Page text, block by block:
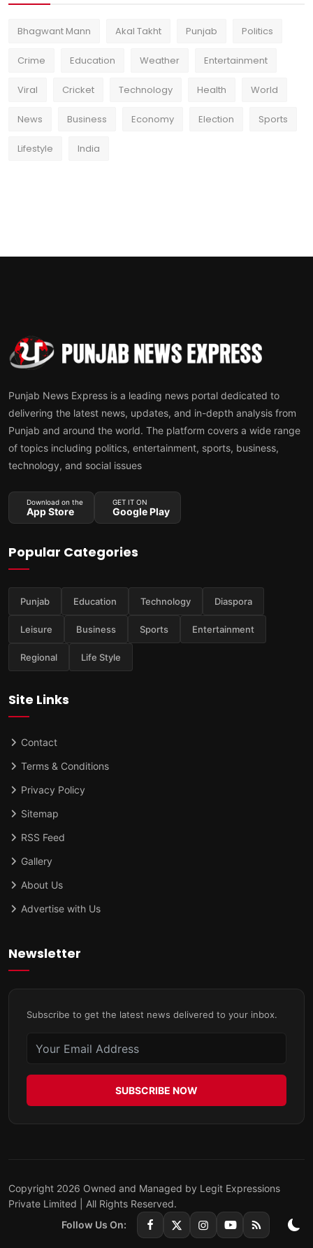
Bhagwant Mann Akal Takht Punjab Politics
Crime Education Weather Entertainment
Viral Cricket Technology Health World
News Business Economy Election Sports
Lifestyle India
Punjab News Express is a leading news portal dedicated to
delivering the latest news, updates, and in-depth analysis from
Punjab and around the world. The platform covers a wide range
of topics including politics, entertainment, sports, business,
technology, and social issues
Download on the
App Store
GET IT ON
Google Play
Popular Categories
Punjab Education Technology Diaspora
Leisure Business Sports Entertainment
Regional Life Style
Site Links
Contact
Terms & Conditions
Privacy Policy
Sitemap
RSS Feed
Gallery
About Us
Advertise with Us
Newsletter
Subscribe to get the latest news delivered to your inbox.
SUBSCRIBE NOW
Copyright 2026 Owned and Managed by Legit Expressions
Private Limited | All Rights Reserved.
Follow Us On: